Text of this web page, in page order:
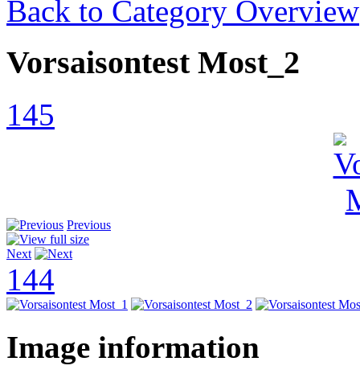
Back to Category Overview
Vorsaisontest Most_2
145
Previous
Next
144
Image information